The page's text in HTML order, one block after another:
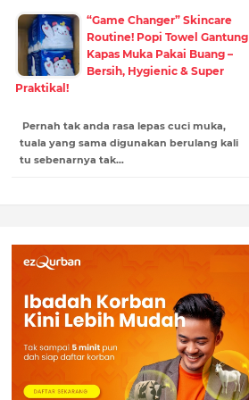
“Game Changer” Skincare
Routine! Popi Towel Gantung
Kapas Muka Pakai Buang –
Bersih, Hygienic & Super
Praktikal!
Pernah tak anda rasa lepas cuci muka,
tuala yang sama digunakan berulang kali
tu sebenarnya tak…